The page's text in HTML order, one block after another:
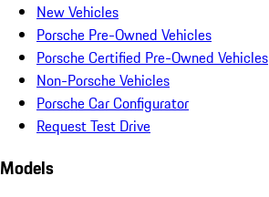
New Vehicles
Porsche Pre-Owned Vehicles
Porsche Certified Pre-Owned Vehicles
Non-Porsche Vehicles
Porsche Car Configurator
Request Test Drive
Models